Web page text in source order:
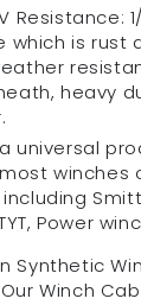
Resistance:
which is rust
heavy
universal
winches
including
Power
Synthetic
Winch